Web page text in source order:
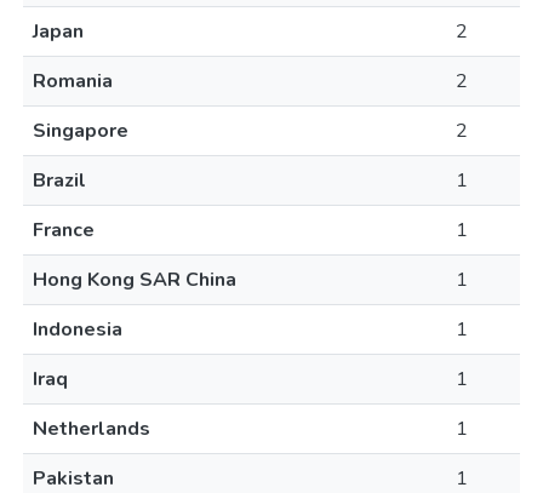
Japan
2
Romania
2
Singapore
2
Brazil
1
France
1
Hong Kong SAR China
1
Indonesia
1
Iraq
1
Netherlands
1
Pakistan
1